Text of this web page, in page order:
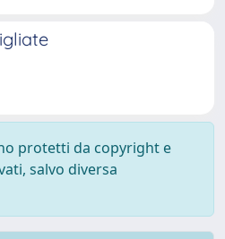
protetti da copyright e
salvo diversa